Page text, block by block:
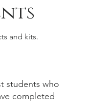
and kits.
students who
completed